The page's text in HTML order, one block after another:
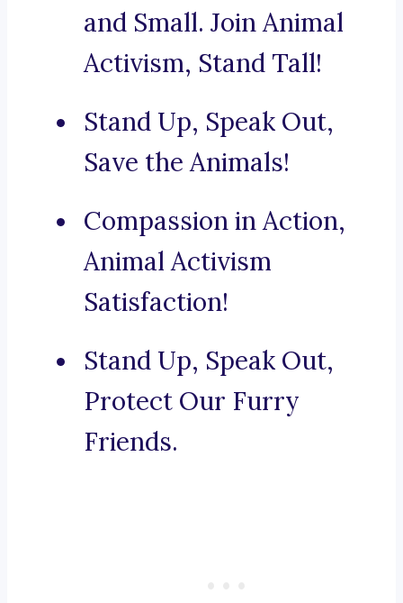
and Small. Join Animal
Activism, Stand Tall!
Stand Up, Speak Out,
Save the Animals!
Compassion in Action,
Animal Activism
Satisfaction!
Stand Up, Speak Out,
Protect Our Furry
Friends.